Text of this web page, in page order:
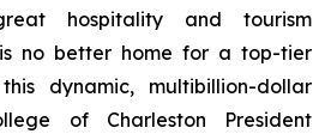
hospitality and tourism
no better home for a top-tier
dynamic, multibillion-dollar
of Charleston President